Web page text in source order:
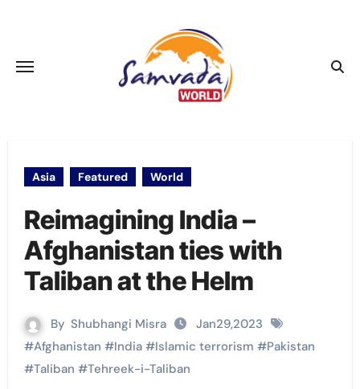
Asia Featured World
Reimagining India –
Afghanistan ties with
Taliban at the Helm
By Shubhangi Misra
Jan29,2023
#Afghanistan #India#Islamic terrorism #Pakistan
#Taliban #Tehreek-i-Taliban